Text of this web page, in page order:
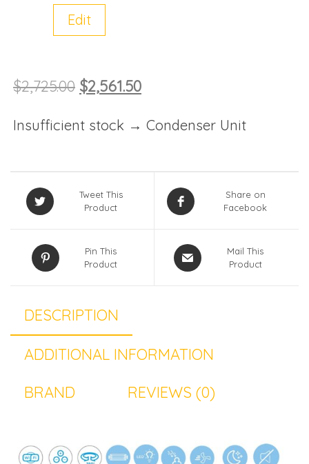
Edit
$2,725.00 $2,561.50
Insufficient stock → Condenser Unit
Tweet This
Product
Share on
Facebook
Pin This
Product
Mail This
Product
DESCRIPTION
ADDITIONAL INFORMATION
BRAND
REVIEWS (0)